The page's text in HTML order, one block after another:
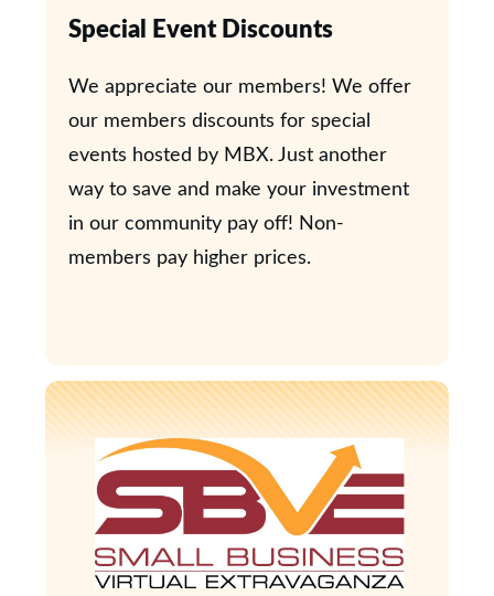
Special Event Discounts
We appreciate our members! We offer
our members discounts for special
events hosted by MBX. Just another
way to save and make your investment
in our community pay off! Non-
members pay higher prices.